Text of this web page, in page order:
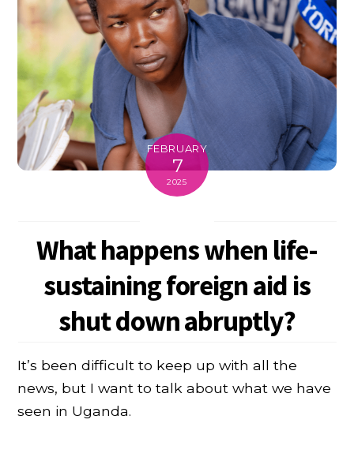
FEBRUARY
7
2025
What happens when life-
sustaining foreign aid is
shut down abruptly?
It’s been difficult to keep up with all the
news, but I want to talk about what we have
seen in Uganda.